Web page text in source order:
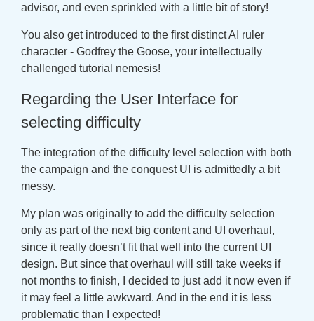
advisor, and even sprinkled with a little bit of story!
You also get introduced to the first distinct AI ruler
character - Godfrey the Goose, your intellectually
challenged tutorial nemesis!
Regarding the User Interface for
selecting difficulty
The integration of the difficulty level selection with both
the campaign and the conquest UI is admittedly a bit
messy.
My plan was originally to add the difficulty selection
only as part of the next big content and UI overhaul,
since it really doesn’t fit that well into the current UI
design. But since that overhaul will still take weeks if
not months to finish, I decided to just add it now even if
it may feel a little awkward. And in the end it is less
problematic than I expected!